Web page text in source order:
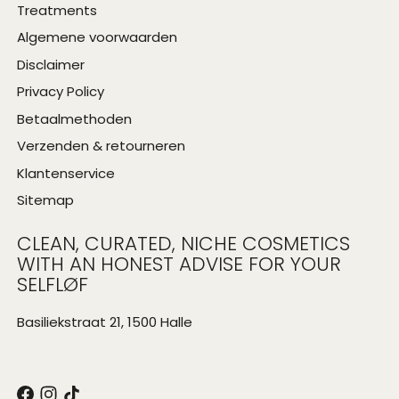
Treatments
Algemene voorwaarden
Disclaimer
Privacy Policy
Betaalmethoden
Verzenden & retourneren
Klantenservice
Sitemap
CLEAN, CURATED, NICHE COSMETICS
WITH AN HONEST ADVISE FOR YOUR
SELFLØF
Basiliekstraat 21, 1500 Halle